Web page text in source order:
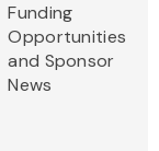
Funding
Opportunities
and Sponsor
News